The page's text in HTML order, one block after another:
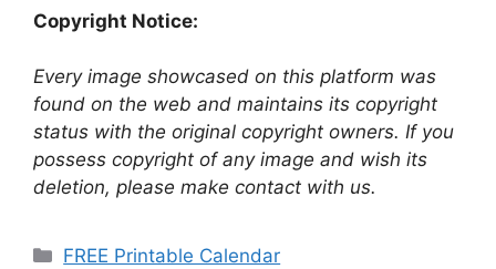
Copyright Notice:
Every image showcased on this platform was
found on the web and maintains its copyright
status with the original copyright owners. If you
possess copyright of any image and wish its
deletion, please make contact with us.
Categories
FREE Printable Calendar